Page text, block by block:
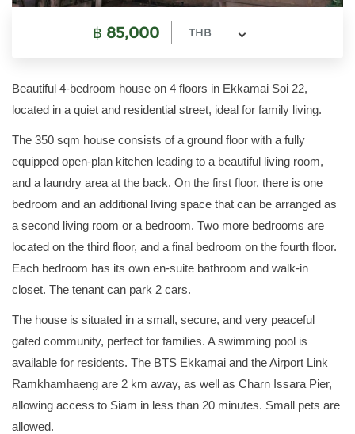
฿ 85,000 THB
Beautiful 4-bedroom house on 4 floors in Ekkamai Soi 22,
located in a quiet and residential street, ideal for family living.
The 350 sqm house consists of a ground floor with a fully
equipped open-plan kitchen leading to a beautiful living room,
and a laundry area at the back. On the first floor, there is one
bedroom and an additional living space that can be arranged as
a second living room or a bedroom. Two more bedrooms are
located on the third floor, and a final bedroom on the fourth floor.
Each bedroom has its own en-suite bathroom and walk-in
closet. The tenant can park 2 cars.
The house is situated in a small, secure, and very peaceful
gated community, perfect for families. A swimming pool is
available for residents. The BTS Ekkamai and the Airport Link
Ramkhamhaeng are 2 km away, as well as Charn Issara Pier,
allowing access to Siam in less than 20 minutes. Small pets are
allowed.